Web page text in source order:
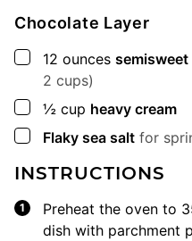
Chocolate Layer
▢
12 ounces
2 cups)
▢
½ cup heavy cream
▢
Flaky sea salt for
INSTRUCTIONS
Preheat the oven to
dish with parchment